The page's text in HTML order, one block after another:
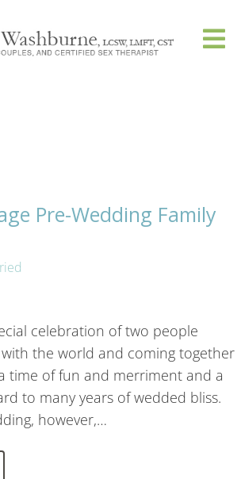
Pre-Wedding Family
celebration of two people
the world and coming together
time of fun and merriment and a
to many years of wedded bliss.
however,…